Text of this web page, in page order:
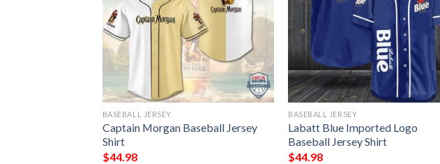
BASEBALL JERSEY
Captain Morgan Baseball Jersey
Shirt
$44.98
BASEBALL JERSEY
Labatt Blue Imported Logo
Baseball Jersey Shirt
$44.98